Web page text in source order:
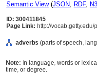
Semantic View(JSON, RDF,
ID: 300411845
Page Link: http://
adverbs (parts of speech,
Note: In language, words or
time, or degree.